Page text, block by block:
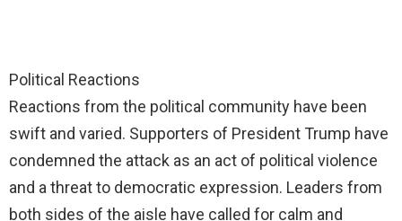
Political Reactions
Reactions from the political community have been
swift and varied. Supporters of President Trump have
condemned the attack as an act of political violence
and a threat to democratic expression. Leaders from
both sides of the aisle have called for calm and